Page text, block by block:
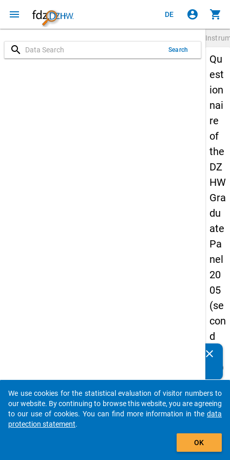
menu DE account_circle shopping_cart
search Search
Qu
est
ion
nai
re
of
the
DZ
HW
Gra
du
ate
Pa
nel
20
05
(se
con
d
wa
ve)
Details
good
clear
auto_stories
add_shopping_cart
We use cookies for the statistical evaluation of visitor numbers to
our website. By continuing to browse this website, you are agreeing
to our use of cookies. You can find more information in the data
protection statement.
OK